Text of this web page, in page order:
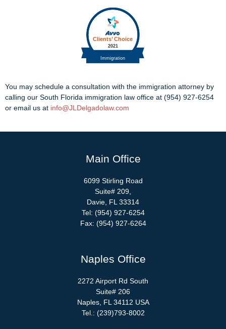
You may schedule a consultation with the immigration attorney by
calling our South Florida immigration law office at (954) 927-6254
or email us at info@JLDelgadolaw.com
Main Office
6099 Stirling Road
Suite# 209,
Davie, FL 33314
Tel: (954) 927-6254
Fax: (954) 927-6264
Naples Office
2272 Airport Rd South
Suite# 206
Naples, FL 34112 USA
Tel.: (239)793-8002